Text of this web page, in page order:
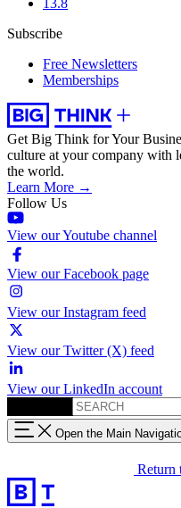
13.8
Subscribe
Free Newsletters
Memberships
Get Big Think for Your
culture at your company with
the world.
Learn More →
Follow Us
View our Youtube channel
View our Facebook page
View our Instagram feed
View our Twitter (X) feed
View our LinkedIn account
Open the Main
Return